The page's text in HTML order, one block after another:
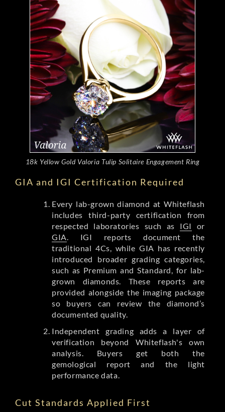
18k Yellow Gold Valoria Tulip Solitaire Engagement Ring
GIA and IGI Certification Required
Every lab-grown diamond at Whiteflash
includes third-party certification from
respected laboratories such as IGI or
GIA . IGI reports document the
traditional 4Cs, while GIA has recently
introduced broader grading categories,
such as Premium and Standard, for lab-
grown diamonds. These reports are
provided alongside the imaging package
so buyers can review the diamond’s
documented quality.
Independent grading adds a layer of
verification beyond Whiteflash's own
analysis. Buyers get both the
gemological report and the light
performance data.
Cut Standards Applied First